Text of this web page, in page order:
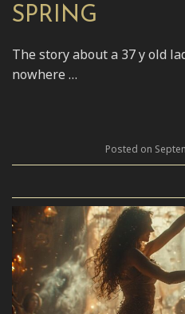
SPRING
The story about a 37 y old
nowhere …
Posted on